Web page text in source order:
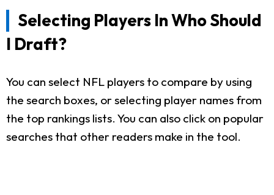
Selecting Players In Who Should
I Draft?
You can select NFL players to compare by using
the search boxes, or selecting player names from
the top rankings lists. You can also click on popular
searches that other readers make in the tool.